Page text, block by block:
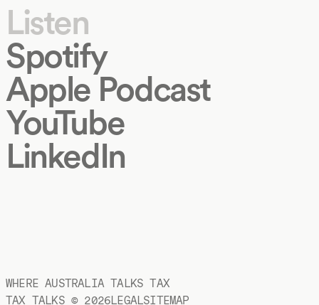
Listen
Spotify
Apple Podcast
YouTube
LinkedIn
WHERE AUSTRALIA TALKS TAX
TAX TALKS © 2026LEGALSITEMAP